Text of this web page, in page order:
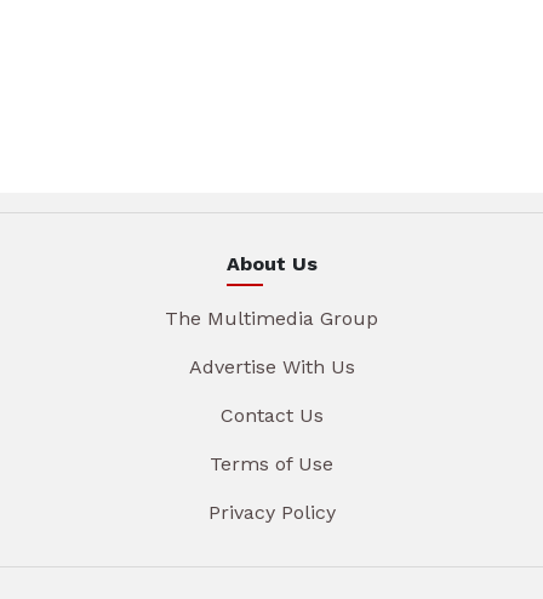
About Us
The Multimedia Group
Advertise With Us
Contact Us
Terms of Use
Privacy Policy